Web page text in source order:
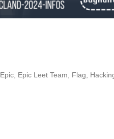
Epic Epic Leet Team Flag